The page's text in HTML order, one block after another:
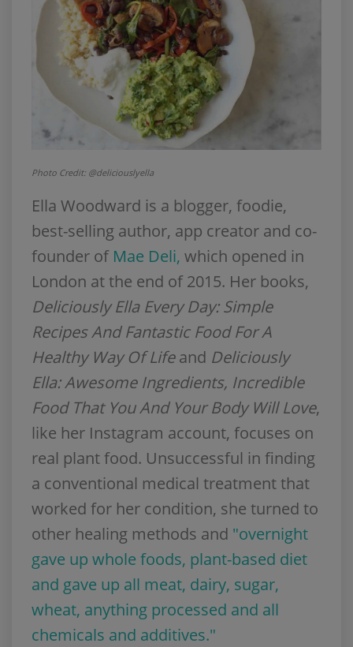
Photo Credit: @deliciouslyella
Ella Woodward is a blogger, foodie,
best-selling author, app creator and co-
founder of Mae Deli, which opened in
London at the end of 2015. Her books,
Deliciously Ella Every Day: Simple
Recipes And Fantastic Food For A
Healthy Way Of Lifeand Deliciously
Ella: Awesome Ingredients, Incredible
Food That You And Your Body Will Love,
like her Instagram account, focuses on
real plant food. Unsuccessful in finding
a conventional medical treatment that
worked for her condition, she turned to
other healing methods and "overnight
gave up whole foods, plant-based diet
and gave up all meat, dairy, sugar,
wheat, anything processed and all
chemicals and additives."